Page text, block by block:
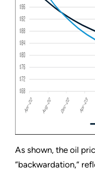
As shown, the oil
“backwardation,”